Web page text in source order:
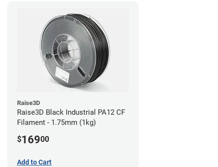
Raise3D
Raise3D Black Industrial PA12 CF
Filament - 1.75mm (1kg)
$16900
Add to Cart